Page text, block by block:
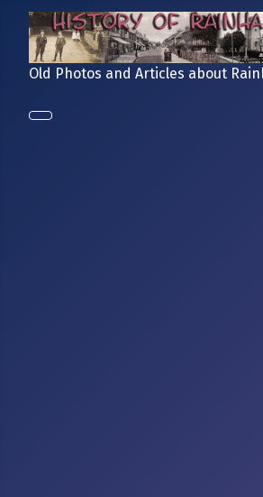
Old Photos and Articles about